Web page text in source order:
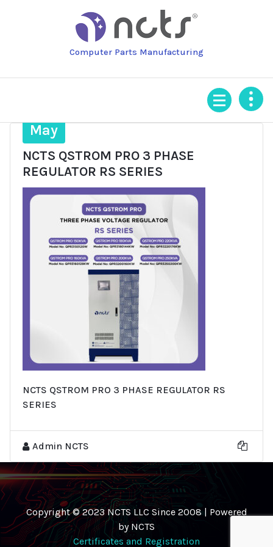
Computer Parts Manufacturing
May
NCTS QSTROM PRO 3 PHASE
REGULATOR RS SERIES
NCTS QSTROM PRO 3 PHASE REGULATOR RS
SERIES
Admin NCTS
Copyright © 2023 NCTS LLC Since 2008 | Powered
by NCTS
Certificates and Registration